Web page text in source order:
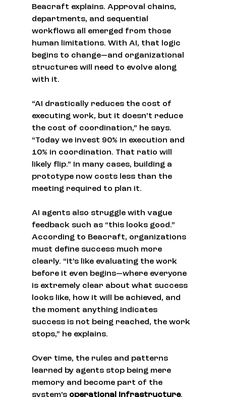
Beacraft explains. Approval chains,
departments, and sequential
workflows all emerged from those
human limitations. With AI, that logic
begins to change—and organizational
structures will need to evolve along
with it.
“AI drastically reduces the cost of
executing work, but it doesn’t reduce
the cost of coordination,” he says.
“Today we invest 90% in execution and
10% in coordination. That ratio will
likely flip.” In many cases, building a
prototype now costs less than the
meeting required to plan it.
AI agents also struggle with vague
feedback such as “this looks good.”
According to Beacraft, organizations
must define success much more
clearly. “It’s like evaluating the work
before it even begins—where everyone
is extremely clear about what success
looks like, how it will be achieved, and
the moment anything indicates
success is not being reached, the work
stops,” he explains.
Over time, the rules and patterns
learned by agents stop being mere
memory and become part of the
system’s operational infrastructure.